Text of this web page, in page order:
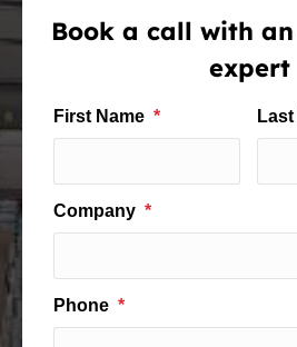
Book a call with
expert